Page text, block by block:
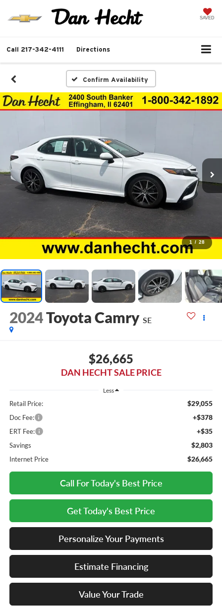
SAVED
Call 217-342-4111 Directions
Confirm Availability
1 / 28
2024Toyota Camry SE
$26,665
DAN HECHT SALE PRICE
Less
Retail Price: $29,055
Doc Fee: +$378
ERT Fee: +$35
Savings $2,803
Internet Price $26,665
Call For Today's Best Price
Get Today's Best Price
Personalize Your Payments
Estimate Financing
Value Your Trade